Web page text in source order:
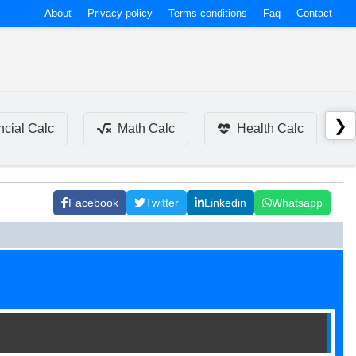
About Privacy-policy Terms-conditions Faq Contact
Calc Math Calc Health Calc ❯
Facebook Twitter Linkedin Whatsapp